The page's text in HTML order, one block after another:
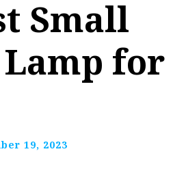
Small
for
19, 2023